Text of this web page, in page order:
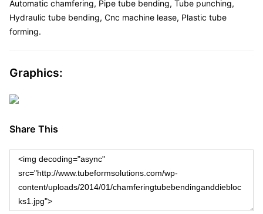
Automatic chamfering, Pipe tube bending, Tube punching,
Hydraulic tube bending, Cnc machine lease, Plastic tube
forming.
Graphics:
Share This